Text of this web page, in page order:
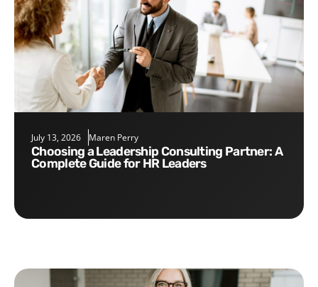
July 13, 2026 Maren Perry
Choosing a Leadership Consulting Partner: A
Complete Guide for HR Leaders